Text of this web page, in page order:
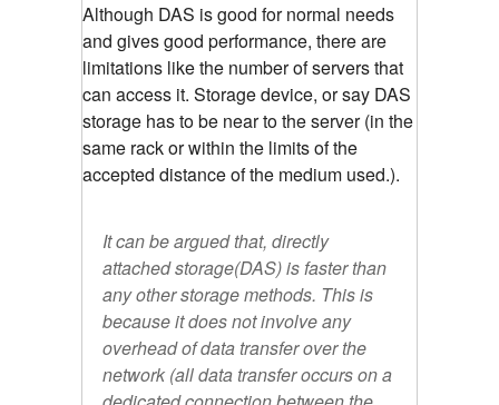
Although DAS is good for normal needs
and gives good performance, there are
limitations like the number of servers that
can access it. Storage device, or say DAS
storage has to be near to the server (in the
same rack or within the limits of the
accepted distance of the medium used.).
It can be argued that, directly
attached storage(DAS) is faster than
any other storage methods. This is
because it does not involve any
overhead of data transfer over the
network (all data transfer occurs on a